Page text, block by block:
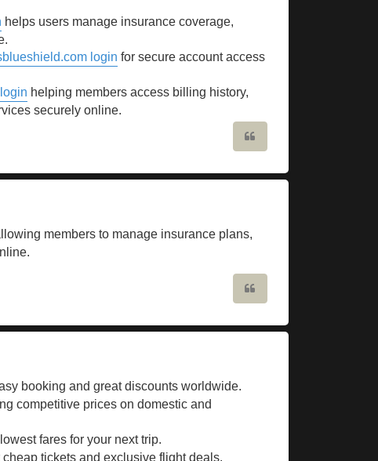
helps users manage insurance coverage,
login for secure account access
helping members access billing history,
securely online.
members to manage insurance plans,
booking and great discounts worldwide.
competitive prices on domestic and
fares for your next trip.
cheap tickets and exclusive flight deals.